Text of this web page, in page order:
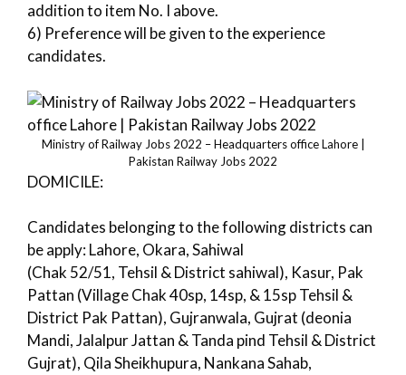
addition to item No. I above.
6) Preference will be given to the experience
candidates.
Ministry of Railway Jobs 2022 – Headquarters office Lahore |
Pakistan Railway Jobs 2022
DOMICILE:
Candidates belonging to the following districts can
be apply: Lahore, Okara, Sahiwal
(Chak 52/51, Tehsil & District sahiwal), Kasur, Pak
Pattan (Village Chak 40sp, 14sp, & 15sp Tehsil &
District Pak Pattan), Gujranwala, Gujrat (deonia
Mandi, Jalalpur Jattan & Tanda pind Tehsil & District
Gujrat), Qila Sheikhupura, Nankana Sahab,